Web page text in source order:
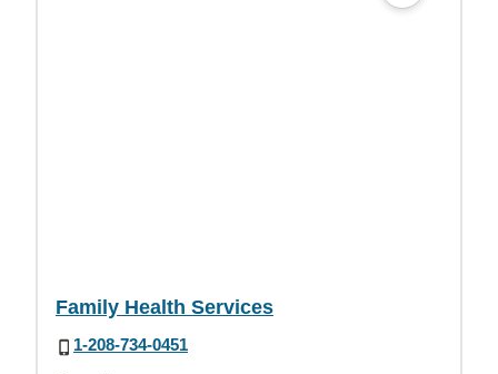
Family Health Services
1-208-734-0451